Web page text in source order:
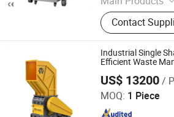
Hopper Dryer,
Temperature
Blender, Chiller,
Contact
Industrial Single
Efficient Waste
US$ 13200/
MOQ: 1 Piece
Zhejiang Haigong Machinery Co., Ltd.
Since 2014